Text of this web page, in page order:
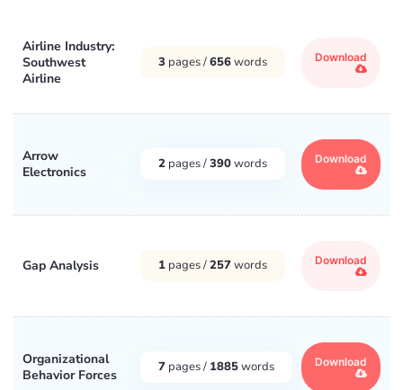
Airline Industry:
Southwest
Airline
3 pages /656words Download
Arrow
Electronics
2 pages /390words Download
Gap Analysis 1 pages /257words Download
Organizational
Behavior Forces
7 pages / 1885words Download